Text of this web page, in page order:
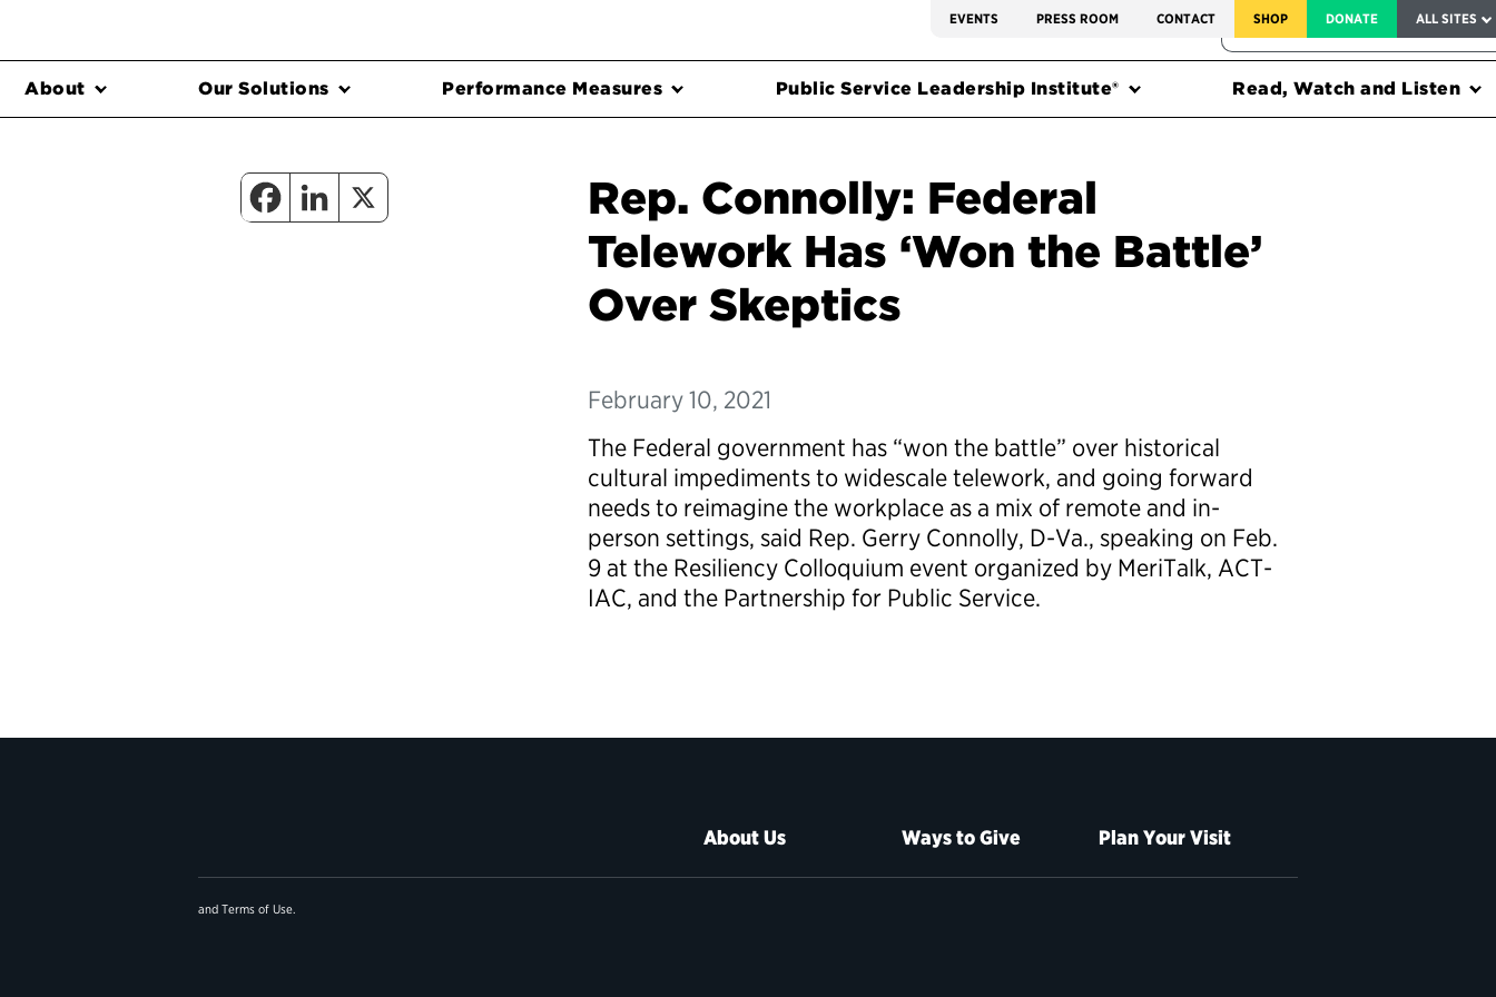
EVENTS PRESS ROOM CONTACT SHOP DONATE ALL SITES
FEDERAL HARMS TRACKER
About Our Solutions Performance Measures Public Service Leadership Institute® Read, Watch and Listen
Rep. Connolly: Federal
Telework Has ‘Won the Battle’
Over Skeptics
February 10, 2021
The Federal government has “won the battle” over historical
cultural impediments to widescale telework, and going forward
needs to reimagine the workplace as a mix of remote and in-
person settings, said Rep. Gerry Connolly, D-Va., speaking on Feb.
9 at the Resiliency Colloquium event organized by MeriTalk, ACT-
IAC, and the Partnership for Public Service.
About Us Ways to Give Plan Your Visit
and Terms of Use.